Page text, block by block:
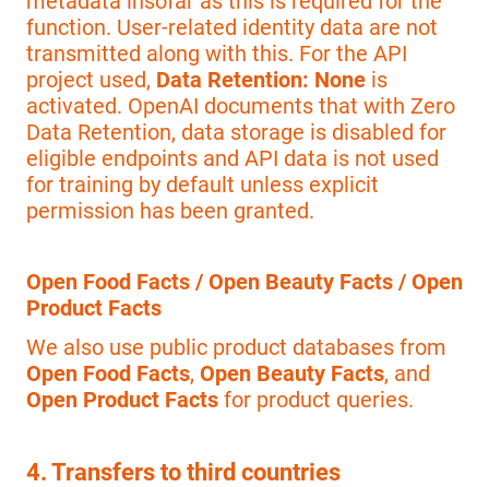
function. User-related identity data are not
transmitted along with this. For the API
project used, Data Retention: None is
activated. OpenAI documents that with Zero
Data Retention, data storage is disabled for
eligible endpoints and API data is not used
for training by default unless explicit
permission has been granted.
Open Food Facts / Open Beauty Facts / Open
Product Facts
We also use public product databases from
Open Food Facts, Open Beauty Facts, and
Open Product Facts for product queries.
4. Transfers to third countries